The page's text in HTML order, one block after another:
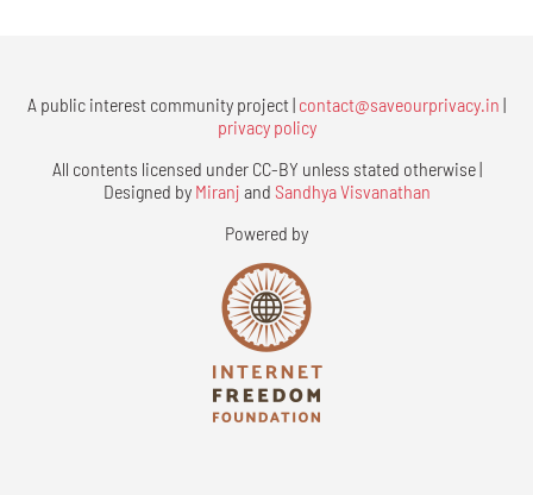
A public interest community project | contact@saveourprivacy.in |
privacy policy
All contents licensed under CC-BY unless stated otherwise |
Designed by Miranj and Sandhya Visvanathan
Powered by